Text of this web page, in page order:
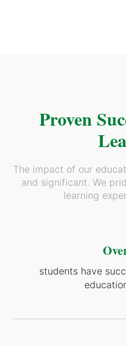
Proven
The impact of our
and significant. We
learning
students have